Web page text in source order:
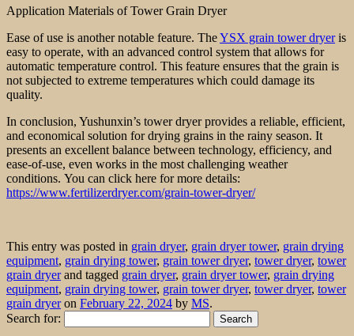
Application Materials of Tower Grain Dryer
Ease of use is another notable feature. TheYSX grain tower dryeris
easy to operate, with an advanced control system that allows for
automatic temperature control. This feature ensures that the grain is
not subjected to extreme temperatures which could damage its
quality.
In conclusion, Yushunxin’s tower dryer provides a reliable, efficient,
and economical solution for drying grains in the rainy season. It
presents an excellent balance between technology, efficiency, and
ease-of-use, even works in the most challenging weather
conditions. You can click here for more details:
https://www.fertilizerdryer.com/grain-tower-dryer/
This entry was posted in grain dryer, grain dryer tower, grain drying
equipment, grain drying tower, grain tower dryer, tower dryer, tower
grain dryerand tagged grain dryer, grain dryer tower, grain drying
equipment, grain drying tower, grain tower dryer, tower dryer, tower
grain dryeron February 22, 2024 by MS.
Search for: